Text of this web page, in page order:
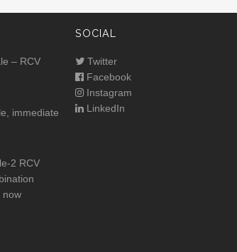
– RCV
immediate
2 RCV
now
SOCIAL
Twitter
Facebook
Instagram
LinkedIn